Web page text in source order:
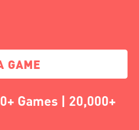
GAME
Games | 20,000+